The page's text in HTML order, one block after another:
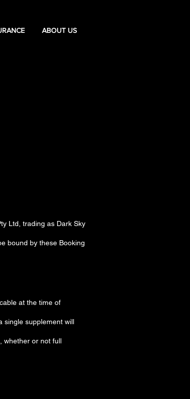
ABOUT US
Ltd, trading as Dark Sky
bound by these Booking
at the time of
single supplement will
whether or not full